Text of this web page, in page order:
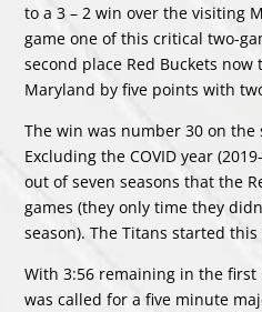
to a 3 – 2 win over the visiting
game one of this critical two-
second place Red Buckets
Maryland by five points with
The win was number 30 on the
Excluding the COVID year
out of seven seasons that the
games (they only time they
season). The Titans started this
With 3:56 remaining in the
was called for a five minute